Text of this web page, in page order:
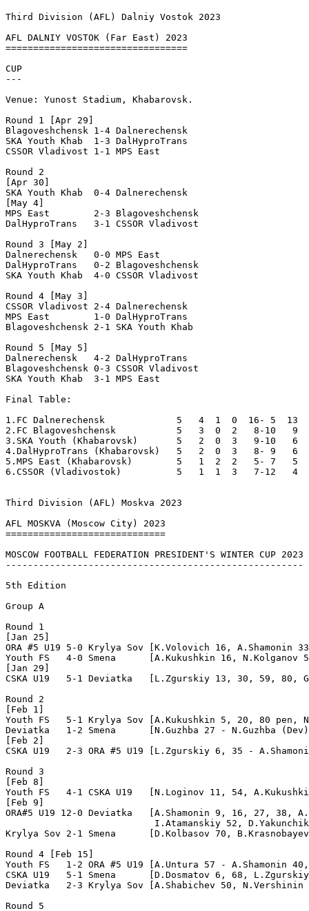
Third Division (AFL) Dalniy Vostok 2023
AFL DALNIY VOSTOK (Far East) 2023
=================================
CUP
---
Venue: Yunost Stadium, Khabarovsk.
Round 1 [Apr 29]
Blagoveshchensk 1-4 Dalnerechensk
SKA Youth Khab  1-3 DalHyproTrans
CSSOR Vladivost 1-1 MPS East
Round 2
[Apr 30]
SKA Youth Khab  0-4 Dalnerechensk
[May 4]
MPS East        2-3 Blagoveshchensk
DalHyproTrans   3-1 CSSOR Vladivost
Round 3 [May 2]
Dalnerechensk   0-0 MPS East
DalHyproTrans   0-2 Blagoveshchensk
SKA Youth Khab  4-0 CSSOR Vladivost
Round 4 [May 3]
CSSOR Vladivost 2-4 Dalnerechensk
MPS East        1-0 DalHyproTrans
Blagoveshchensk 2-1 SKA Youth Khab
Round 5 [May 5]
Dalnerechensk   4-2 DalHyproTrans
Blagoveshchensk 0-3 CSSOR Vladivost
SKA Youth Khab  3-1 MPS East
Final Table:
1.FC Dalnerechensk             5   4  1  0  16- 5  13
2.FC Blagoveshchensk           5   3  0  2   8-10   9
3.SKA Youth (Khabarovsk)       5   2  0  3   9-10   6
4.DalHyproTrans (Khabarovsk)   5   2  0  3   8- 9   6
5.MPS East (Khabarovsk)        5   1  2  2   5- 7   5
6.CSSOR (Vladivostok)          5   1  1  3   7-12   4
Third Division (AFL) Moskva 2023